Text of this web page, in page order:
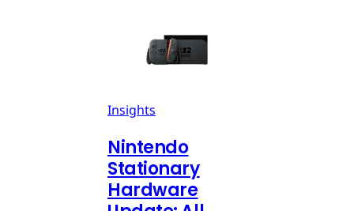
Insights
Nintendo
Stationary
Hardware